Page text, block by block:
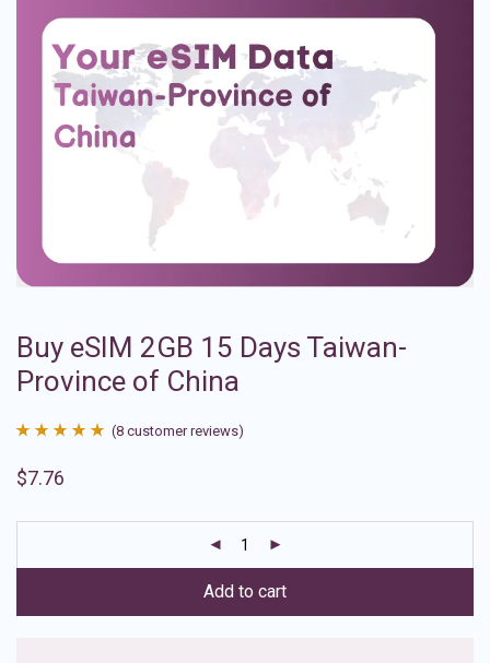
Buy eSIM 2GB 15 Days Taiwan-
Province of China
out of 5
ratings
(8 customer reviews)
$7.76
Add to cart